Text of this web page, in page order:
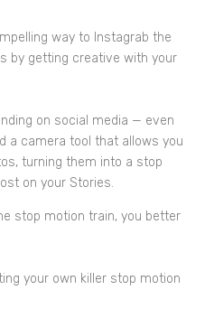
way to Instagrab the
by getting creative with your
on social media — even
a camera tool that allows you
turning them into a stop
on your Stories.
stop motion train, you better
your own killer stop motion